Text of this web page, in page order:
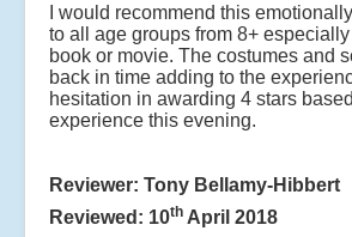
I would recommend this
to all age groups from 8+
book or movie. The costumes and
back in time adding to the
hesitation in awarding 4 stars
experience this evening.
Reviewer: Tony Bellamy-Hibbert
Reviewed: 10th April 2018